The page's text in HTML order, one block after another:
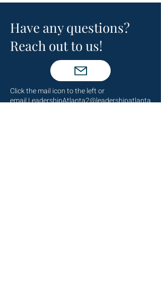
Have any questions?
Reach out to us!
Click the mail icon to the left or
emailLeadershipAtlanta2@leadershipatlanta